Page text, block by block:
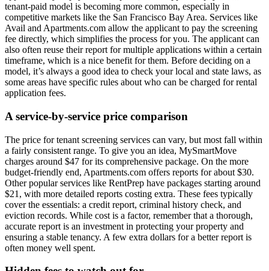
tenant-paid model is becoming more common, especially in
competitive markets like the San Francisco Bay Area. Services like
Avail and Apartments.com allow the applicant to pay the screening
fee directly, which simplifies the process for you. The applicant can
also often reuse their report for multiple applications within a certain
timeframe, which is a nice benefit for them. Before deciding on a
model, it’s always a good idea to check your local and state laws, as
some areas have specific rules about who can be charged for rental
application fees.
A service-by-service price comparison
The price for tenant screening services can vary, but most fall within
a fairly consistent range. To give you an idea, MySmartMove
charges around $47 for its comprehensive package. On the more
budget-friendly end, Apartments.com offers reports for about $30.
Other popular services like RentPrep have packages starting around
$21, with more detailed reports costing extra. These fees typically
cover the essentials: a credit report, criminal history check, and
eviction records. While cost is a factor, remember that a thorough,
accurate report is an investment in protecting your property and
ensuring a stable tenancy. A few extra dollars for a better report is
often money well spent.